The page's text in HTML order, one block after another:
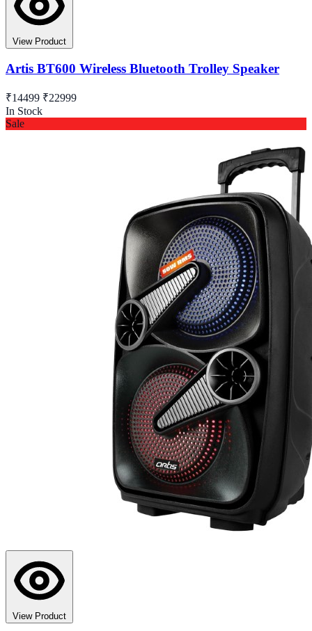
View Product
Artis BT600 Wireless Bluetooth Trolley Speaker
₹14499 ₹22999
In Stock
Sale
View Product